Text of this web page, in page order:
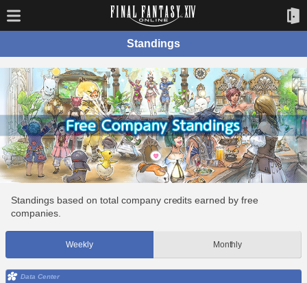
Standings
Standings based on total company credits earned by free
companies.
Weekly Monthly
Data Center